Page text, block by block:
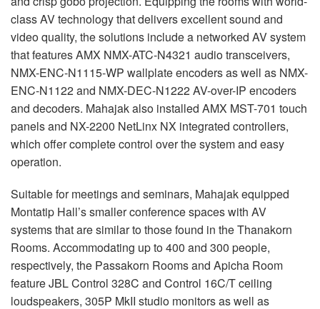
class AV technology that delivers excellent sound and
video quality, the solutions include a networked AV system
that featuresAMX NMX-ATC-N4321 audio transceivers,
NMX-ENC-N1115-WP wallplate encoders as well as NMX-
ENC-N1122 and NMX-DEC-N1222 AV-over-IP encoders
and decoders. Mahajak also installed AMX MST-701 touch
panels and NX-2200 NetLinx NX integrated controllers,
which offer complete control over the system and easy
operation.
Suitable for meetings and seminars, Mahajak equipped
Montatip Hall’s smaller conference spaces with AV
systems that are similar to those found in the Thanakorn
Rooms. Accommodating up to 400 and 300 people,
respectively, the Passakorn Rooms and Apicha Room
featureJBLControl 328C and Control 16C/T ceiling
loudspeakers, 305P MkII studio monitors as well as